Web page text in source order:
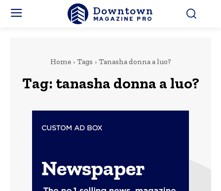
Downtown
MAGAZINE PRO
Home Tags Tanasha donna a luo?
Tag: tanasha donna a luo?